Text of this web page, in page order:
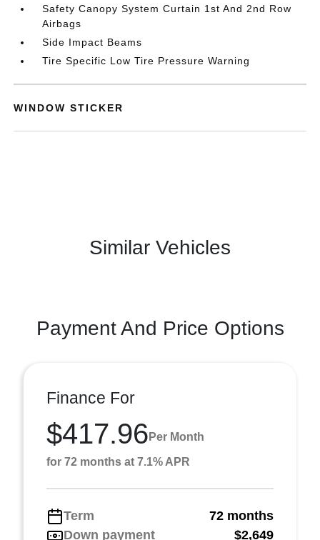
Safety Canopy System Curtain 1st And 2nd Row
Airbags
Side Impact Beams
Tire Specific Low Tire Pressure Warning
WINDOW STICKER
Similar Vehicles
Payment And Price Options
Finance For
$417.96 Per Month
for 72 months at 7.1% APR
Term
72 months
Down payment
$2,649